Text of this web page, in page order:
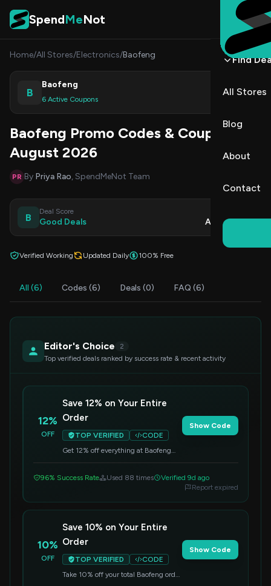
Skip to content
SpendMeNot
Find
All Stores
Blog
About
Contact
Home/All Stores/Electronics/Baofeng
B
Baofeng
6 Active Coupons
Shop
Baofeng Promo Codes & Coupons
August 2026
PR By Priya Rao, SpendMeNot Team
B
Deal Score
Good Deals Aug 8, 2026
Verified Working Updated Daily 100% Free
All (6) Codes (6) Deals (0) FAQ (6)
Editor's Choice
2
Top verified deals ranked by success rate & recent activity
12%
OFF
Save 12% on Your Entire
Order
TOP VERIFIED
CODE
Get 12% off everything at Baofeng
required.
Show Code
96% Success Rate Used 88 times
Verified 9d ago
Report expired
10%
OFF
Save 10% on Your Entire
Order
TOP VERIFIED
CODE
Take 10% off your total Baofeng order
Show Code